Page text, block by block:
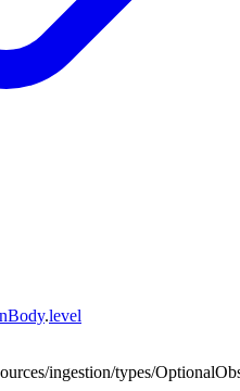
.level
ingestion/types/